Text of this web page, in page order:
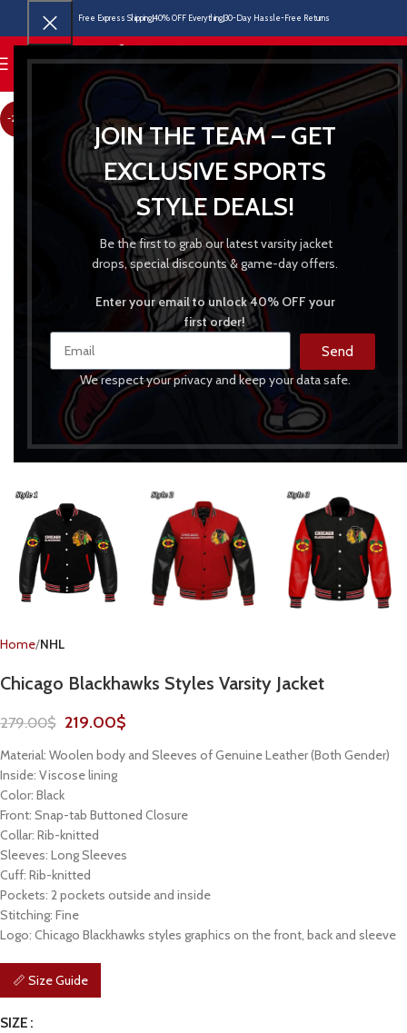
JOIN THE TEAM – GET
EXCLUSIVE SPORTS
STYLE DEALS!
Be the first to grab our latest varsity jacket
drops, special discounts & game-day offers.
Enter your email to unlock 40% OFF your
first order!
Send
We respect your privacy and keep your data safe.
Free Express Shipping40% OFF Everything30-Day Hassle-Free Returns
MENU
-22%
Home NHL
Chicago Blackhawks Styles Varsity Jacket
279.00$ 219.00$
Material: Woolen body and Sleeves of Genuine Leather (Both Gender)
Inside: Viscose lining
Color: Black
Front: Snap-tab Buttoned Closure
Collar: Rib-knitted
Sleeves: Long Sleeves
Cuff: Rib-knitted
Pockets: 2 pockets outside and inside
Stitching: Fine
Logo: Chicago Blackhawks styles graphics on the front, back and sleeve
📏 Size Guide
SIZE